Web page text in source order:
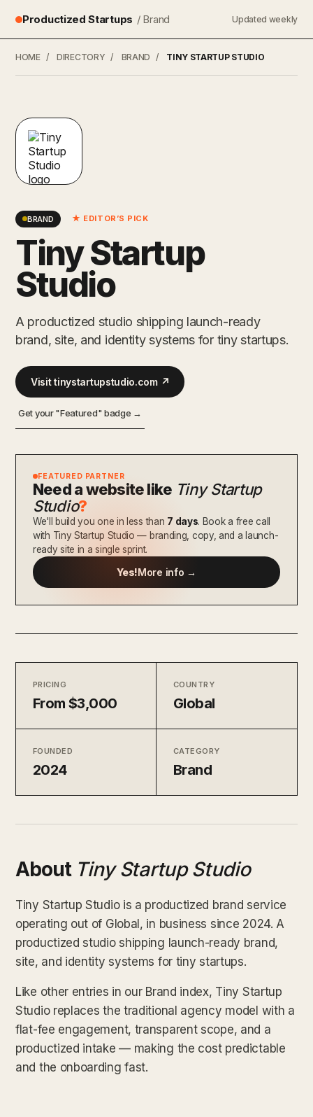
Productized Startups / Brand Updated weekly
HOME / DIRECTORY / BRAND / TINY STARTUP STUDIO
BRAND ★ EDITOR’S PICK
Tiny Startup
Studio
A productized studio shipping launch-ready
brand, site, and identity systems for tiny startups.
Visit tinystartupstudio.com ↗
Get your "Featured" badge →
FEATURED PARTNER
Need a website like Tiny Startup
Studio?
We'll build you one in less than 7 days. Book a free call
with Tiny Startup Studio — branding, copy, and a launch-
ready site in a single sprint.
Yes!More info →
PRICING
From $3,000
COUNTRY
Global
FOUNDED
2024
CATEGORY
Brand
About Tiny Startup Studio
Tiny Startup Studio is a productized brand service
operating out of Global, in business since 2024. A
productized studio shipping launch-ready brand,
site, and identity systems for tiny startups.
Like other entries in our Brand index, Tiny Startup
Studio replaces the traditional agency model with a
flat-fee engagement, transparent scope, and a
productized intake — making the cost predictable
and the onboarding fast.